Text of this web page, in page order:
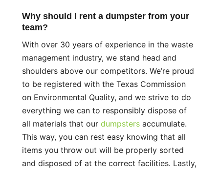
Why should I rent a dumpster from your
team?
With over 30 years of experience in the waste
management industry, we stand head and
shoulders above our competitors. We’re proud
to be registered with the Texas Commission
on Environmental Quality, and we strive to do
everything we can to responsibly dispose of
all materials that our dumpsters accumulate.
This way, you can rest easy knowing that all
items you throw out will be properly sorted
and disposed of at the correct facilities. Lastly,